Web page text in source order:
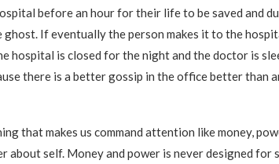
before an hour for their life to be saved and
ghost. If eventually the person makes it to the
hospital is closed for the night and the doctor is
there is a better gossip in the office better than
that makes us command attention like money,
about self. Money and power is never designed for